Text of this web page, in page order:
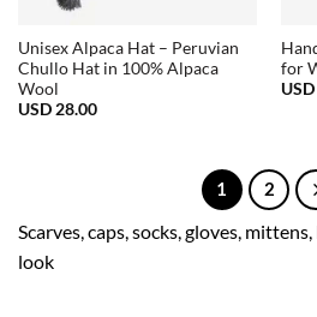
Unisex Alpaca Hat – Peruvian
Chullo Hat in 100% Alpaca
Wool
USD 28.00
for
USD
1 2
Scarves, caps, socks, gloves,
look